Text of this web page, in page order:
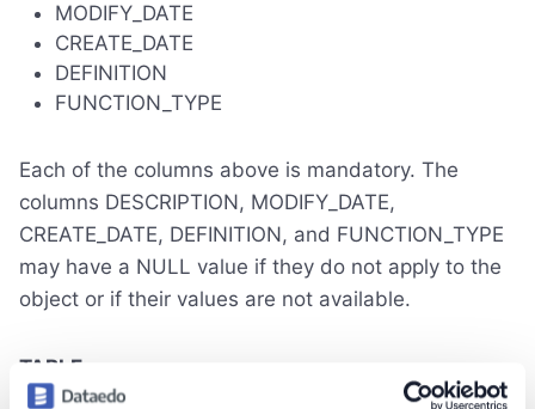
MODIFY_DATE
CREATE_DATE
DEFINITION
FUNCTION_TYPE
Each of the columns above is mandatory. The
columns DESCRIPTION, MODIFY_DATE,
CREATE_DATE, DEFINITION, and FUNCTION_TYPE
may have a NULL value if they do not apply to the
object or if their values are not available.
TABLE